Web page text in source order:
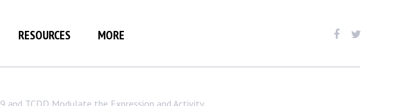
RESOURCES MORE